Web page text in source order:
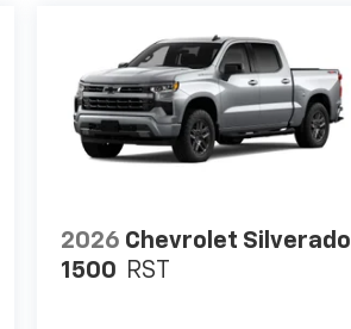
2026 Chevrolet Silverado
1500 RST